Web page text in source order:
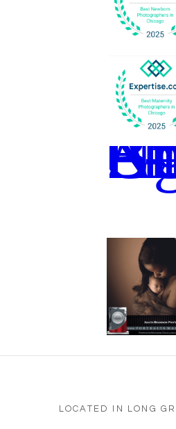
LOCATED IN LONG